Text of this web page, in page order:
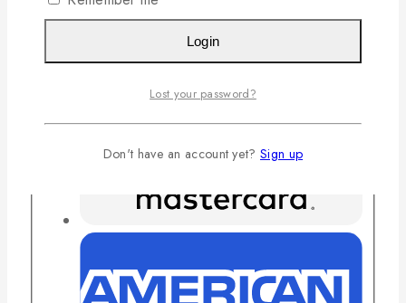
Login
Lost your password?
Don't have an account yet? Sign up